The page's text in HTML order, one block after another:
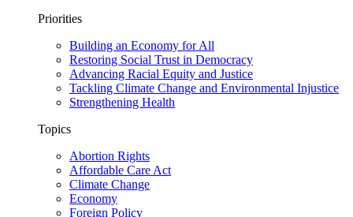
Priorities
Building an Economy for All
Restoring Social Trust in Democracy
Advancing Racial Equity and Justice
Tackling Climate Change and Environmental Injustice
Strengthening Health
Topics
Abortion Rights
Affordable Care Act
Climate Change
Economy
Foreign Policy